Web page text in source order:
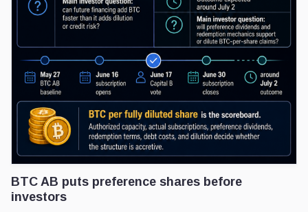
BTC AB puts preference shares before
investors